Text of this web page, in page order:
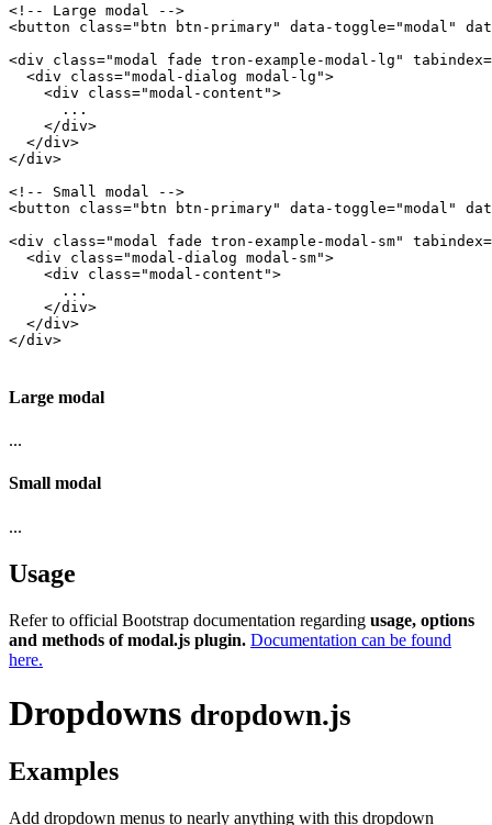
<!-- Large modal -->
<button class="btn btn-primary" data-toggle="modal"
<div class="modal fade tron-example-modal-lg"
  <div class="modal-dialog modal-lg">
    <div class="modal-content">
      ...
    </div>
  </div>
</div>
<!-- Small modal -->
<button class="btn btn-primary" data-toggle="modal"
<div class="modal fade tron-example-modal-sm"
  <div class="modal-dialog modal-sm">
    <div class="modal-content">
      ...
    </div>
  </div>
</div>
Large modal
...
Small modal
...
Usage
Refer to official Bootstrap documentation regarding usage, options
and methods of modal.js plugin. Documentation can be found
here.
Dropdowns dropdown.js
Examples
Add dropdown menus to nearly anything with this dropdown